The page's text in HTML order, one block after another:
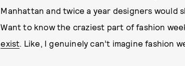
Manhattan and twice a year designers would
Want to know the craziest part of fashion
exist. Like, I genuinely can’t imagine fashion